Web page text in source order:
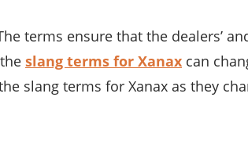
terms ensure that the dealers’
slang terms for Xanax can
slang terms for Xanax as they